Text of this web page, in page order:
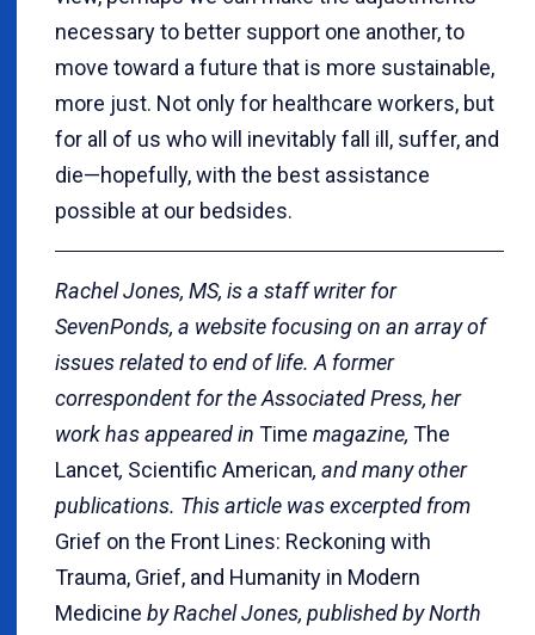
necessary to better support one another, to
move toward a future that is more sustainable,
more just. Not only for healthcare workers, but
for all of us who will inevitably fall ill, suffer, and
die—hopefully, with the best assistance
possible at our bedsides.
Rachel Jones, MS, is a staff writer for
SevenPonds, a website focusing on an array of
issues related to end of life. A former
correspondent for the Associated Press, her
work has appeared in Time magazine, The
Lancet, Scientific American, and many other
publications. This article was excerpted from
Grief on the Front Lines: Reckoning with
Trauma, Grief, and Humanity in Modern
Medicine by Rachel Jones, published by North